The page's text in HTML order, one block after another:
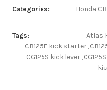
Categories: Honda
Tags:
Atlas
CB125F kick starter,
CG125S kick lever,